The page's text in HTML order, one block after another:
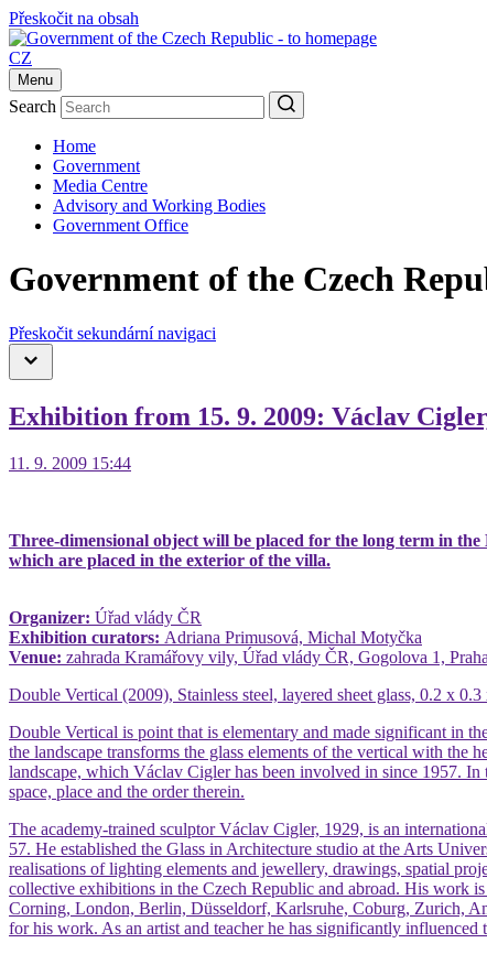
Přeskočit na obsah
CZ
Menu
Search
Home
Government
Media Centre
Advisory and Working Bodies
Government Office
Government of the Czech
Přeskočit sekundární navigaci
Exhibition from 15. 9. 2009: Václav
11. 9. 2009 15:44
Three-dimensional object will be placed for the long term in
which are placed in the exterior of the villa.
Organizer: Úřad vlády ČR
Exhibition curators: Adriana Primusová, Michal Motyčka
Venue: zahrada Kramářovy vily, Úřad vlády ČR, Gogolova 1,
Double Vertical (2009), Stainless steel, layered sheet glass, 0.2 x
Double Vertical is point that is elementary and made significant in
the landscape transforms the glass elements of the vertical with
landscape, which Václav Cigler has been involved in since 1957.
space, place and the order therein.
The academy-trained sculptor Václav Cigler, 1929, is an
57. He established the Glass in Architecture studio at the Arts
realisations of lighting elements and jewellery, drawings, spatial
collective exhibitions in the Czech Republic and abroad. His work
Corning, London, Berlin, Düsseldorf, Karlsruhe, Coburg, Zurich,
for his work. As an artist and teacher he has significantly